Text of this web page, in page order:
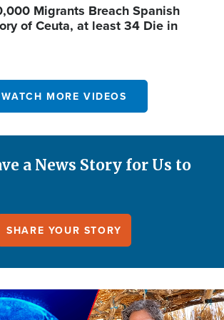
Migrants Breach Spanish
of Ceuta, at least 34 Die in
WATCH MORE VIDEOS
a News Story for Us to
SHARE YOUR STORY